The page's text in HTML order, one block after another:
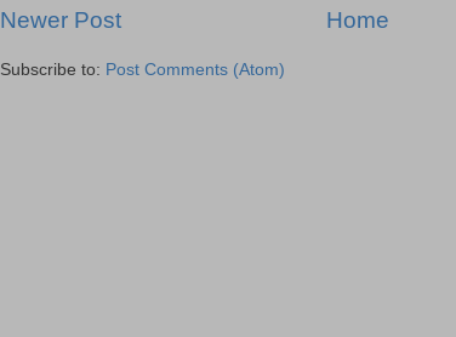
Newer Post Home
Subscribe to: Post Comments (Atom)